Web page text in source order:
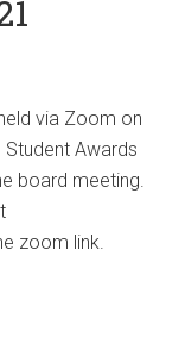
via Zoom on
Student Awards
board meeting.
zoom link.